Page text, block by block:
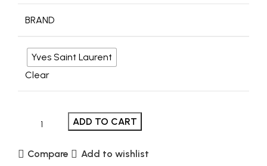
BRAND
Yves Saint Laurent
Clear
ADD TO CART
Compare Add to wishlist